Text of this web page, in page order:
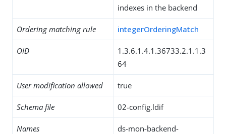
indexes in the backend
Ordering matching rule integerOrderingMatch
OID
1.3.6.1.4.1.36733.2.1.1.3
64
User modification allowed true
Schema file 02-config.ldif
Names
ds-mon-backend-